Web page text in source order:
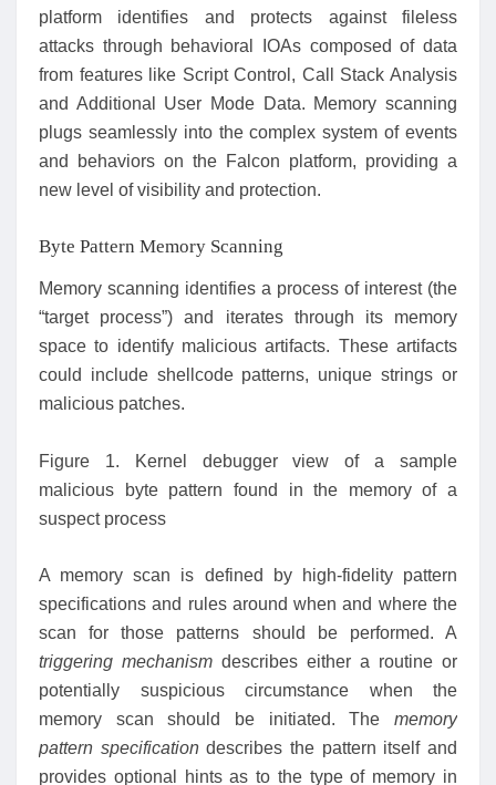
platform identifies and protects against fileless
attacks through behavioral IOAs composed of data
from features like Script Control, Call Stack Analysis
and Additional User Mode Data. Memory scanning
plugs seamlessly into the complex system of events
and behaviors on the Falcon platform, providing a
new level of visibility and protection.
Byte Pattern Memory Scanning
Memory scanning identifies a process of interest (the
“target process”) and iterates through its memory
space to identify malicious artifacts. These artifacts
could include shellcode patterns, unique strings or
malicious patches.
Figure 1. Kernel debugger view of a sample
malicious byte pattern found in the memory of a
suspect process
A memory scan is defined by high-fidelity pattern
specifications and rules around when and where the
scan for those patterns should be performed. A
triggering mechanism describes either a routine or
potentially suspicious circumstance when the
memory scan should be initiated. The memory
pattern specificationdescribes the pattern itself and
provides optional hints as to the type of memory in